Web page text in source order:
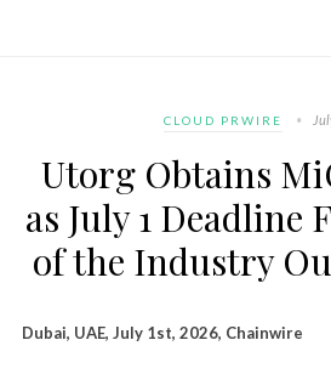
CLOUD PRWIRE
Utorg Obtains
as July 1 Deadline
of the Industry
Dubai, UAE, July 1st, 2026, Chainwire